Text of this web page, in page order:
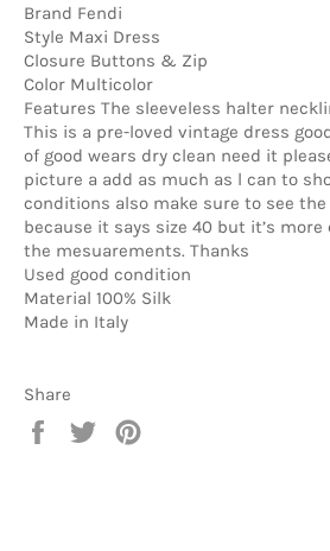
Brand Fendi
Style Maxi Dress
Closure Buttons & Zip
Color Multicolor
Features The sleeveless halter
This is a pre-loved vintage dress
of good wears dry clean need it
picture a add as much as l can to
conditions also make sure to see
because it says size 40 but it’s more
the mesuarements. Thanks
Used good condition
Material 100% Silk
Made in Italy
Share
Share
Tweet